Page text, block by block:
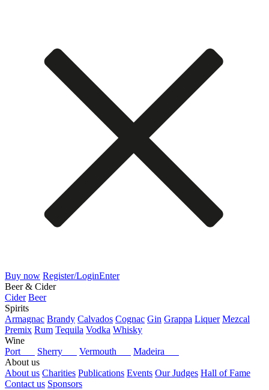
Buy now Register/LoginEnter
Beer & Cider
Cider Beer
Spirits
Armagnac Brandy Calvados Cognac Gin Grappa Liquer Mezcal
Premix Rum Tequila Vodka Whisky
Wine
Port
Sherry Vermouth
Madeira
About us
About us Charities Publications Events Our Judges Hall of Fame
Contact us Sponsors